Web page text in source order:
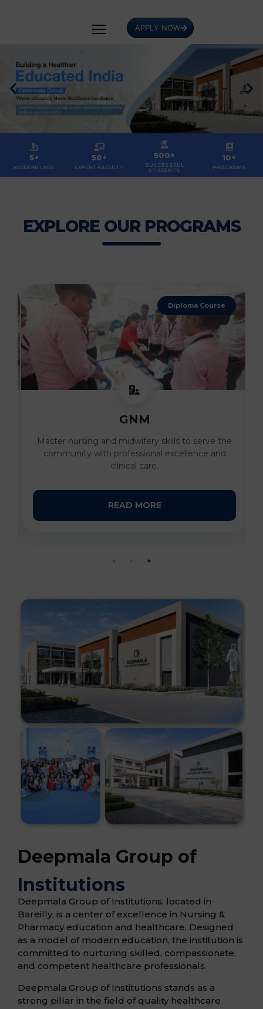
APPLY NOW
5+
MODERN LABS
50+
EXPERT FACULTY
500+
SUCCESSFUL
STUDENTS
10+
PROGRAMS
EXPLORE OUR PROGRAMS
4 Years Degree
B. Sc Nursing
Develop advanced clinical expertise and
compassionate patient care skills under the
guidance of expert faculty.
READ MORE
Deepmala Group of
Institutions
Deepmala Group of Institutions, located in
Bareilly, is a center of excellence in Nursing &
Pharmacy education and healthcare. Designed
as a model of modern education, the institution is
committed to nurturing skilled, compassionate,
and competent healthcare professionals.
Deepmala Group of Institutions stands as a
strong pillar in the field of quality healthcare